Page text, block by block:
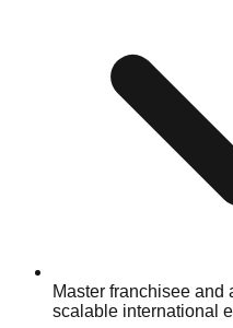
Master franchisee
scalable international